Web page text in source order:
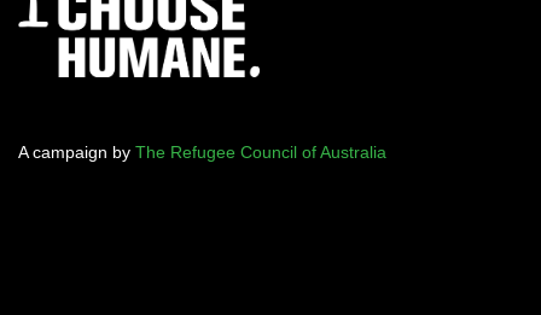
A campaign by The Refugee Council of Australia